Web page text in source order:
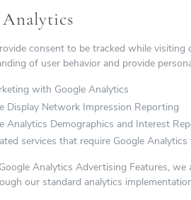
consent to be tracked while visiting
of user behavior and provide
with Google Analytics
Display Network Impression Reporting
Analytics Demographics and Interest
services that require Google
Analytics Advertising Features,
our standard analytics